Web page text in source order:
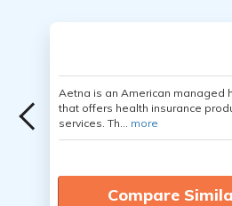
Aetna is an American managed
that offers health insurance
services. Th... more
Compare